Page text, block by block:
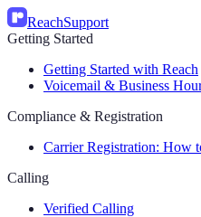
ReachSupport
Getting Started
Getting Started with Reach
Voicemail & Business
Compliance & Registration
Carrier Registration: How
Calling
Verified Calling